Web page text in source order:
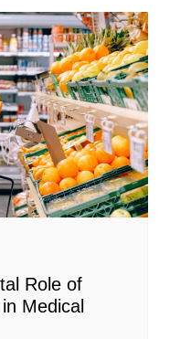
Role of
Medical